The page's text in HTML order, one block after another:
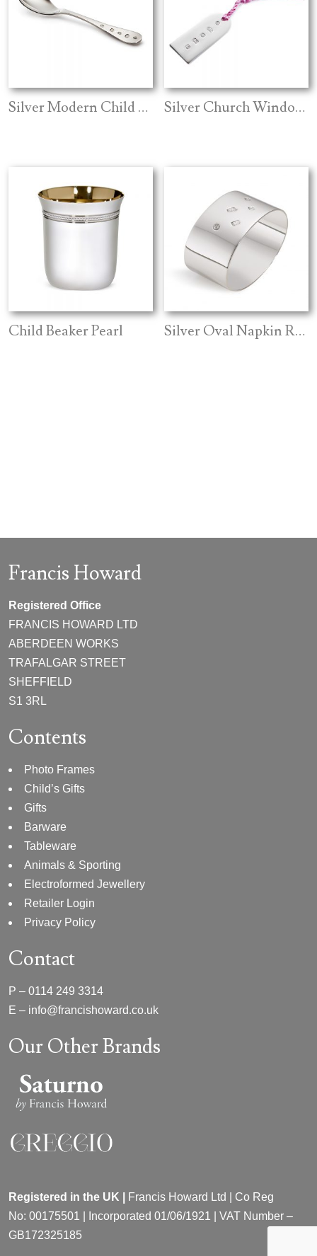
Silver Modern Child Spoon Silver Church Window Tassel Bookmark
Child Beaker Pearl Silver Oval Napkin Ring
Francis Howard
Registered Office
FRANCIS HOWARD LTD
ABERDEEN WORKS
TRAFALGAR STREET
SHEFFIELD
S1 3RL
Contents
Photo Frames
Child’s Gifts
Gifts
Barware
Tableware
Animals & Sporting
Electroformed Jewellery
Retailer Login
Privacy Policy
Contact
P – 0114 249 3314
E – info@francishoward.co.uk
Our Other Brands
Registered in the UK |
Francis Howard Ltd | Co Reg
No: 00175501 | Incorporated 01/06/1921 | VAT Number –
GB172325185